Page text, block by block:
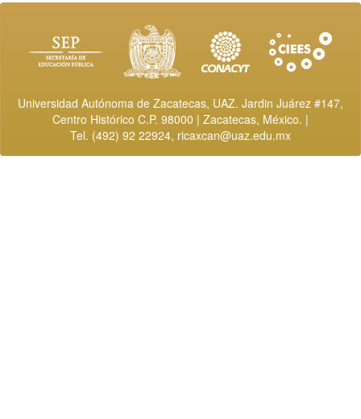
Universidad Autónoma de Zacatecas, UAZ. Jardin Juárez #147,
Centro Histórico C.P. 98000 | Zacatecas, México. |
Tel. (492) 92 22924, ricaxcan@uaz.edu.mx